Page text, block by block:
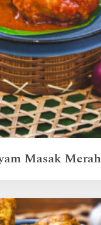
Masak Merah